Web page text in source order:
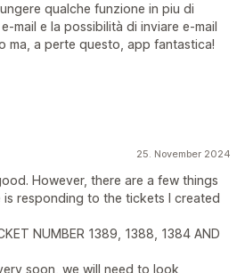
qualche funzione in piu di
mail e la possibilità di inviare e-mail
ma, a perte questo, app fantastica!
25. November 2024
However, there are a few things
responding to the tickets I created
NUMBER 1389, 1388, 1384 AND
soon, we will need to look